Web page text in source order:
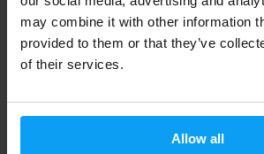
may combine it with other information
provided to them or that they’ve
of their services.
Allow all
23,49 € 26,90 € 23,99€